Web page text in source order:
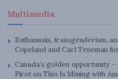
Multimedia
Euthanasia, transgenderism,
Copeland and Carl Trueman
Canada’s golden opportunity
Pirot on This Is Mining with